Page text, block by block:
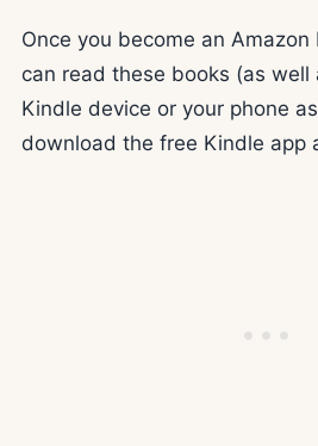
Once you become an Amazon
can read these books (as well
Kindle device or your phone
download the free Kindle app